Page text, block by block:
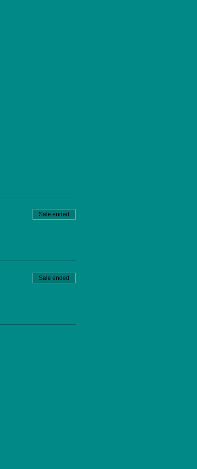
Sale ended
Sale ended